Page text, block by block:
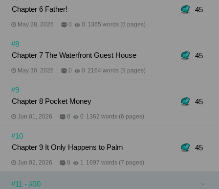
Chapter 6 Father!
45
May 28, 2026 0 0 1365 words (6 pages)
#8
Chapter 7 The Waterfront Guest House
45
May 30, 2026 0 0 2164 words (9 pages)
#9
Chapter 8 Pocket Money
45
Jun 01, 2026 0 0 1362 words (6 pages)
#10
Chapter 9 It Only Happens to Palm
45
Jun 02, 2026 0 1 1697 words (7 pages)
#11 - #30